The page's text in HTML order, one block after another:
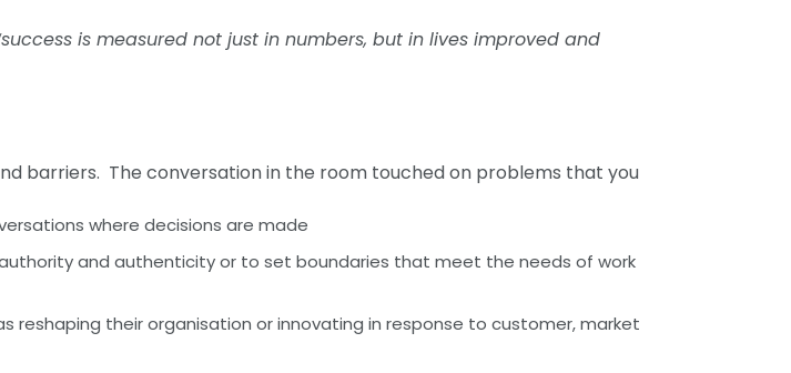
is measured not just in numbers, but in lives improved and
barriers. The conversation in the room touched on problems that you
where decisions are made
and authenticity or to set boundaries that meet the needs of work
their organisation or innovating in response to customer, market